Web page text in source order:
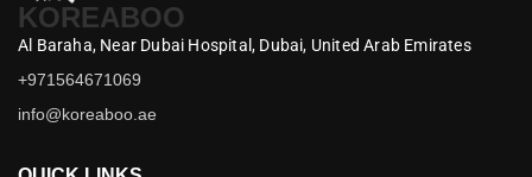
KOREABOO
Al Baraha, Near Dubai Hospital, Dubai, United Arab Emirates
+971564671069
info@koreaboo.ae